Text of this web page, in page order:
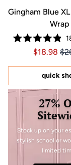
Gingham Blue
Wrap
Rated
4.9
of
stars
Price
$18.98
quick
27%
Stock up on your
stylish school or
limited